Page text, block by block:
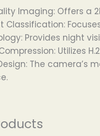
Imaging: Offers a
Classification:
Provides night
Utilizes
The